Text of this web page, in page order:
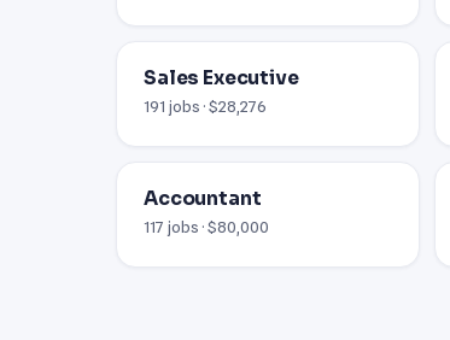
Sales Executive
191 jobs · $28,276
Accountant
117 jobs · $80,000